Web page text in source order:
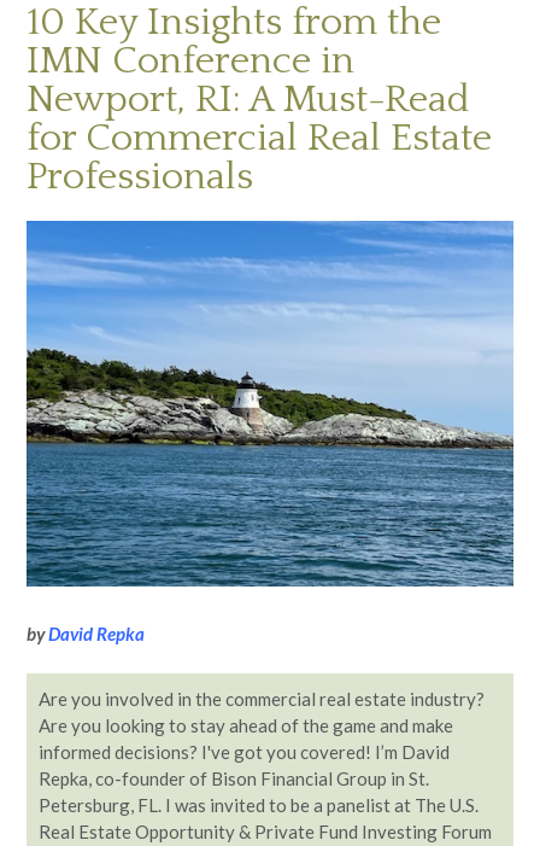
10 Key Insights from the
IMN Conference in
Newport, RI: A Must-Read
for Commercial Real Estate
Professionals
byDavid Repka
Are you involved in the commercial real estate industry?
Are you looking to stay ahead of the game and make
informed decisions? I've got you covered! I’m David
Repka, co-founder of Bison Financial Group in St.
Petersburg, FL. I was invited to be a panelist at The U.S.
Real Estate Opportunity & Private Fund Investing Forum